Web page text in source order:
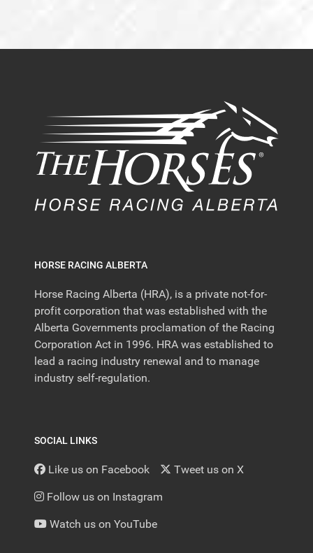
HORSE RACING ALBERTA
Horse Racing Alberta (HRA), is a private not-for-
profit corporation that was established with the
Alberta Governments proclamation of the Racing
Corporation Act in 1996. HRA was established to
lead a racing industry renewal and to manage
industry self-regulation.
SOCIAL LINKS
Like us on Facebook Tweet us on X
Follow us on Instagram
Watch us on YouTube